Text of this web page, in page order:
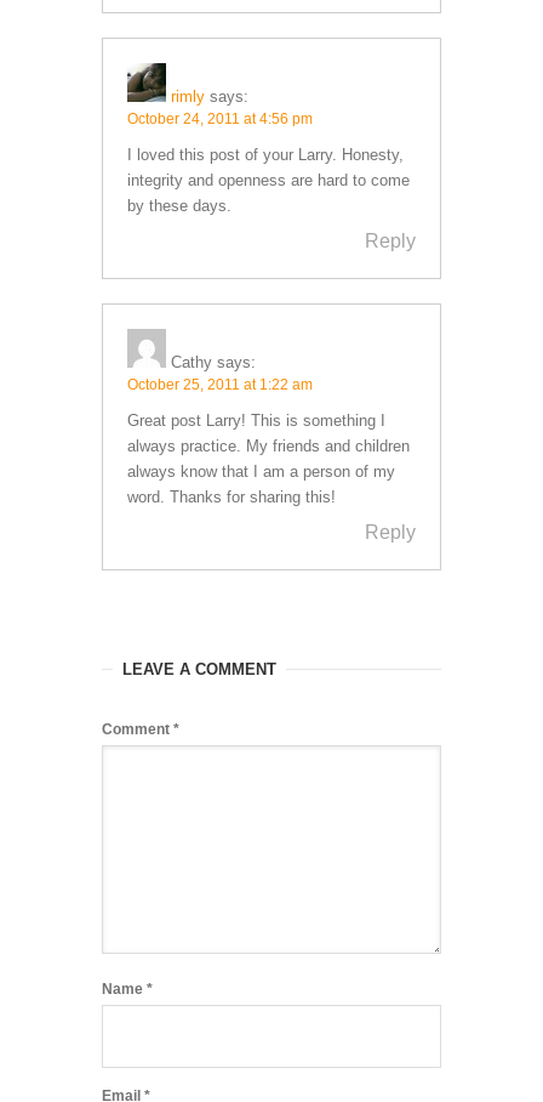
rimly says:
October 24, 2011 at 4:56 pm
I loved this post of your Larry. Honesty,
integrity and openness are hard to come
by these days.
Reply
Cathy says:
October 25, 2011 at 1:22 am
Great post Larry! This is something I
always practice. My friends and children
always know that I am a person of my
word. Thanks for sharing this!
Reply
LEAVE A COMMENT
Comment *
Name *
Email *